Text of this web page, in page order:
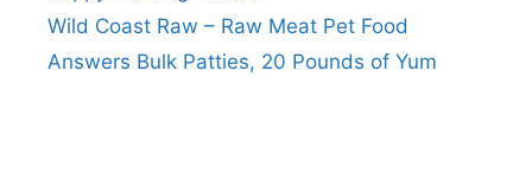
Wild Coast Raw – Raw Meat Pet Food
Answers Bulk Patties, 20 Pounds of Yum